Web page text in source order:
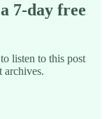
7-day free
to listen to this post
archives.